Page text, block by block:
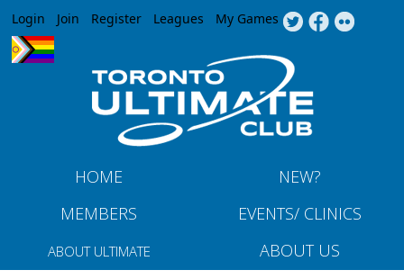
Jump to navigation
Login Join Register Leagues My Games
HOME
NEW?
MEMBERS
EVENTS/ CLINICS
ABOUT ULTIMATE ABOUT US